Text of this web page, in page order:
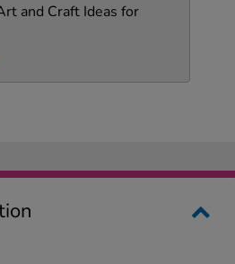
and Craft Ideas for